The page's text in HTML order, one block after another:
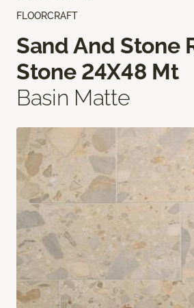
FLOORCRAFT
Sand And Stone
Stone 24X48 Mt
Basin Matte